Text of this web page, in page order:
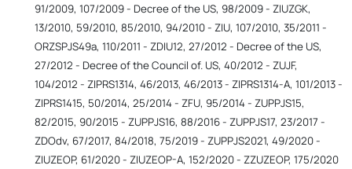
91/2009, 107/2009 - Decree of the US, 98/2009 - ZIUZGK,
13/2010, 59/2010, 85/2010, 94/2010 - ZIU, 107/2010, 35/2011 -
ORZSPJS49a, 110/2011 - ZDIU12, 27/2012 - Decree of the US,
27/2012 - Decree of the Council of. US, 40/2012 - ZUJF,
104/2012 - ZIPRS1314, 46/2013, 46/2013 - ZIPRS1314-A, 101/2013 -
ZIPRS1415, 50/2014, 25/2014 - ZFU, 95/2014 - ZUPPJS15,
82/2015, 90/2015 - ZUPPJS16, 88/2016 - ZUPPJS17, 23/2017 -
ZDOdv, 67/2017, 84/2018, 75/2019 - ZUPPJS2021, 49/2020 -
ZIUZEOP, 61/2020 - ZIUZEOP-A, 152/2020 - ZZUZEOP, 175/2020